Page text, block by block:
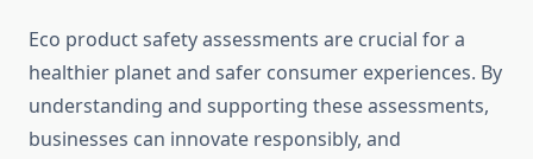
Eco product safety assessments are crucial for a
healthier planet and safer consumer experiences. By
understanding and supporting these assessments,
businesses can innovate responsibly, and